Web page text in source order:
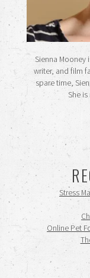
Sienna Mooney
writer, and film
spare time,
She
Stress
Online Pet